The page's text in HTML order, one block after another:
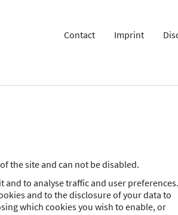
Contact Imprint
the site and can not be disabled.
to analyse traffic and user preferences.
and to the disclosure of your data to
which cookies you wish to enable, or